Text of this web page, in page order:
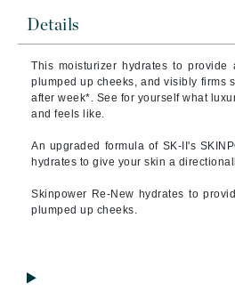
Details
This moisturizer hydrates to provide
plumped up cheeks, and visibly firms
after week*. See for yourself what
and feels like.
An upgraded formula of SK-II's
hydrates to give your skin a
Skinpower Re-New hydrates to
plumped up cheeks.